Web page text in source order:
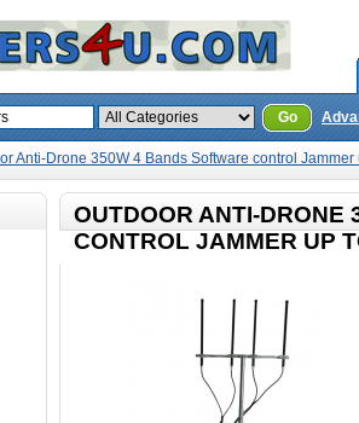
Go
Anti-Drone 350W 4 Bands Software control Jammer
OUTDOOR ANTI-DRONE
CONTROL JAMMER UP